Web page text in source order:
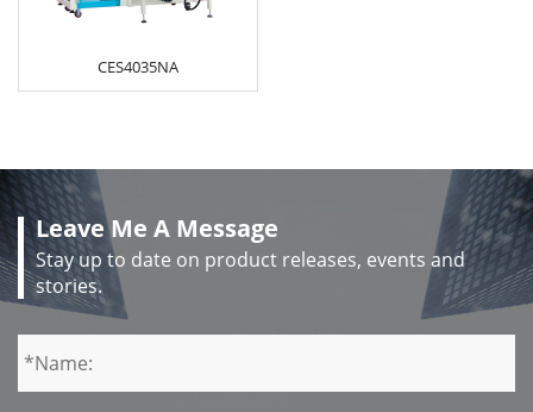
CES4035NA
Leave Me A Message
Stay up to date on product releases, events and
stories.